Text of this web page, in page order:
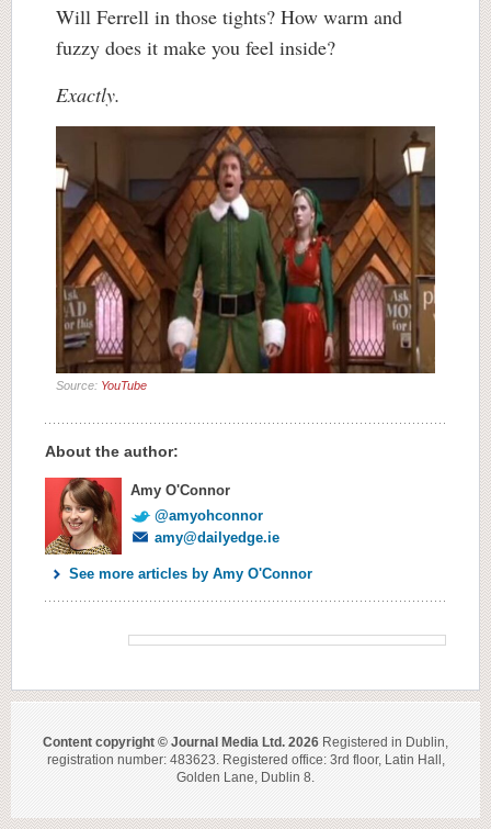
Will Ferrell in those tights? How warm and
fuzzy does it make you feel inside?
Exactly.
Source: YouTube
About the author:
Amy O'Connor
@amyohconnor
amy@dailyedge.ie
See more articles by Amy O'Connor
Content copyright © Journal Media Ltd. 2026 Registered in Dublin,
registration number: 483623. Registered office: 3rd floor, Latin Hall,
Golden Lane, Dublin 8.